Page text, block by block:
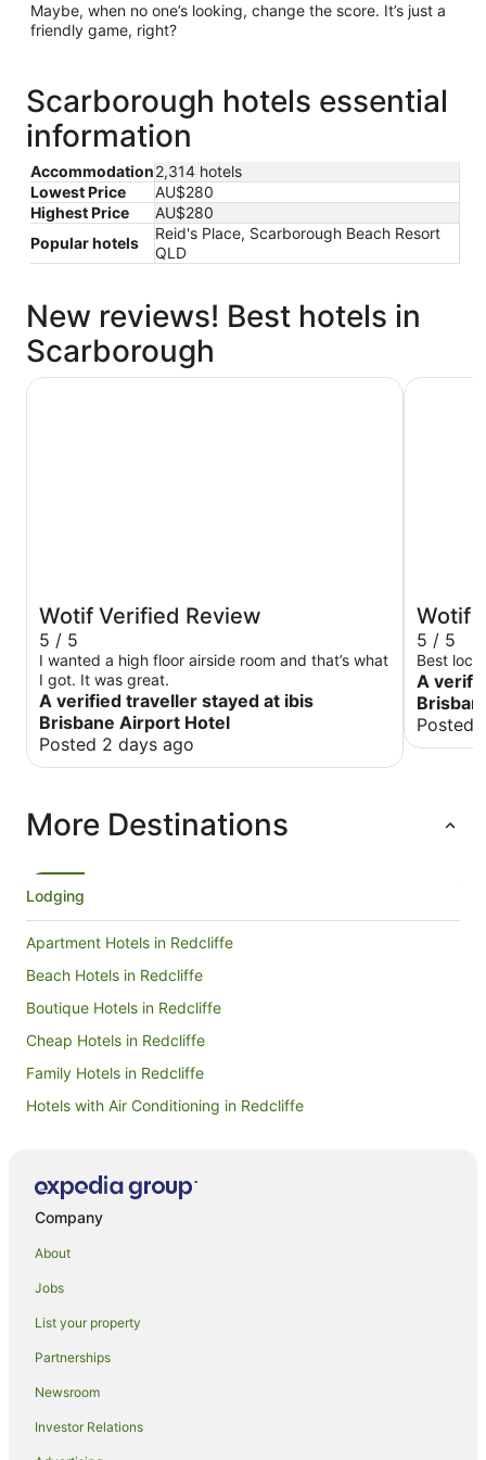
Maybe, when no one’s looking, change the score. It’s just a
friendly game, right?
Scarborough hotels essential
information
Accommodation2,314 hotels
Lowest Price
AU$280
Highest Price
AU$280
Popular hotels
Reid's Place, Scarborough Beach Resort
QLD
New reviews! Best hotels in
Scarborough
Wotif Verified Review
5 / 5
I wanted a high floor airside room and that’s what
I got. It was great.
A verified traveller stayed at ibis
Brisbane Airport Hotel
Posted 2 days ago
ibis Brisbane Airport Hotel
Wotif
5 / 5
Best
A
Posted
Ibis
More Destinations
Lodging
Apartment Hotels in Redcliffe
Beach Hotels in Redcliffe
Boutique Hotels in Redcliffe
Cheap Hotels in Redcliffe
Family Hotels in Redcliffe
Hotels with Air Conditioning in Redcliffe
Hotels with Childcare in Redcliffe
Hotels with Pool in Redcliffe
Hotels with Restaurants in Redcliffe
Hotels with Tennis Courts in Redcliffe
Luxury Hotels in Redcliffe
Company
About
Jobs
List your property
Partnerships
Newsroom
Investor Relations